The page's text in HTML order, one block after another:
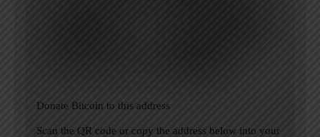
Donate Bitcoin to this address
Scan the QR code or copy the address below into your